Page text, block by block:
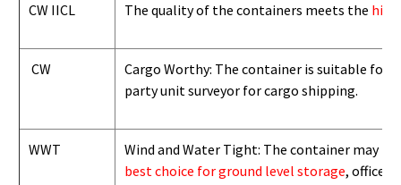
CW IICL The quality of the containers meets the
CW
Cargo Worthy: The container is suitable
party unit surveyor for cargo shipping.
WWT
Wind and Water Tight: The container may
best choice for ground level storage, office,